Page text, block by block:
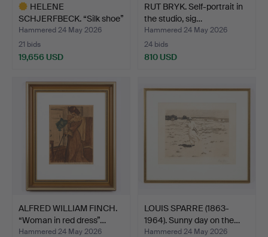
HELENE
SCHJERFBECK. “Silk shoe”
(1938), si…
Hammered 24 May 2026
21 bids
19,656 USD
item
RUT BRYK. Self-portrait in
the studio, sig…
Hammered 24 May 2026
24 bids
810 USD
ALFRED WILLIAM FINCH.
“Woman in red dress”…
Hammered 24 May 2026
LOUIS SPARRE (1863-
1964). Sunny day on the…
Hammered 24 May 2026